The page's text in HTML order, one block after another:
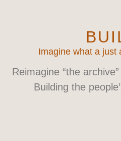
Imagine what a just
Reimagine “the
Building the